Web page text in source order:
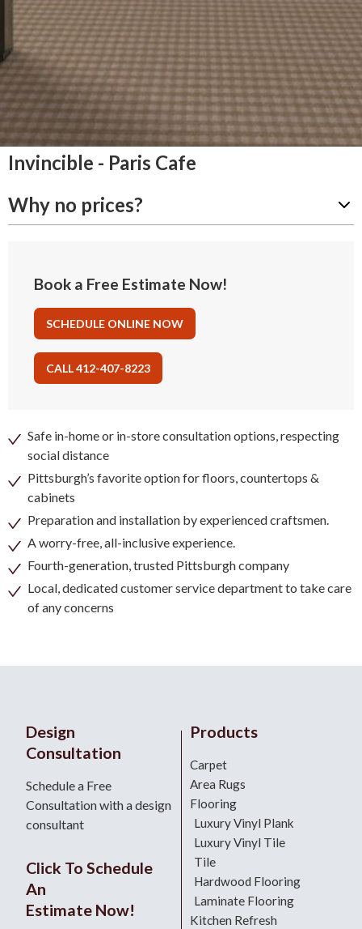
Invincible - Paris Cafe
Why no prices?
Book a Free Estimate Now!
SCHEDULE ONLINE NOW
CALL 412-407-8223
Safe in-home or in-store consultation options, respecting
social distance
Pittsburgh’s favorite option for floors, countertops &
cabinets
Preparation and installation by experienced craftsmen.
A worry-free, all-inclusive experience.
Fourth-generation, trusted Pittsburgh company
Local, dedicated customer service department to take care
of any concerns
Design
Consultation
Schedule a Free
Consultation with a design
consultant
Click To Schedule
An
Estimate Now!
Products
Carpet
Area Rugs
Flooring
Luxury Vinyl Plank
Luxury Vinyl Tile
Tile
Hardwood Flooring
Laminate Flooring
Kitchen Refresh